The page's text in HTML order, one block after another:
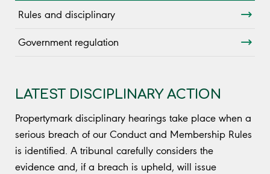
Rules and disciplinary
Government regulation
LATEST DISCIPLINARY ACTION
Propertymark disciplinary hearings take place when a
serious breach of our Conduct and Membership Rules
is identified. A tribunal carefully considers the
evidence and, if a breach is upheld, will issue